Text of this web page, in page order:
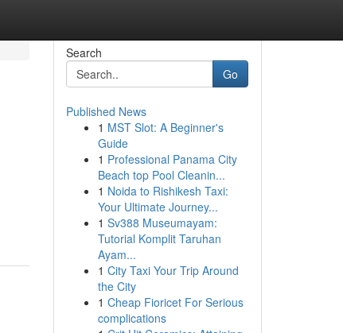
Search
Go
Published News
1 MST Slot: A Beginner's
Guide
1 Professional Panama City
Beach top Pool Cleanin...
1 Noida to Rishikesh Taxi:
Your Ultimate Journey...
1 Sv388 Museumayam:
Tutorial Komplit Taruhan
Ayam...
1 City Taxi Your Trip Around
the City
1 Cheap Fioricet For Serious
complications